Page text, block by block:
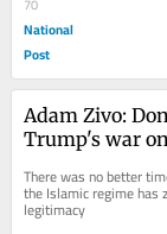
National
Post
Adam Zivo:
Trump's war
There was no better
the Islamic regime has
legitimacy